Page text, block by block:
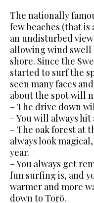
The nationally
few beaches (that is
an undisturbed
allowing wind swell
shore. Since the
started to surf the
seen many faces
about the spot will
– The drive down
– You will always
– The oak forest at
always look magical,
year.
– You always get
fun surfing is, and
warmer and more
down to Torö.